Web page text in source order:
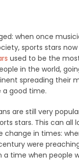
when once
sports stars now
used to be the
in the world,
spreading their
a good time.
are still very
stars. This can all
change in times:
were
a time when people